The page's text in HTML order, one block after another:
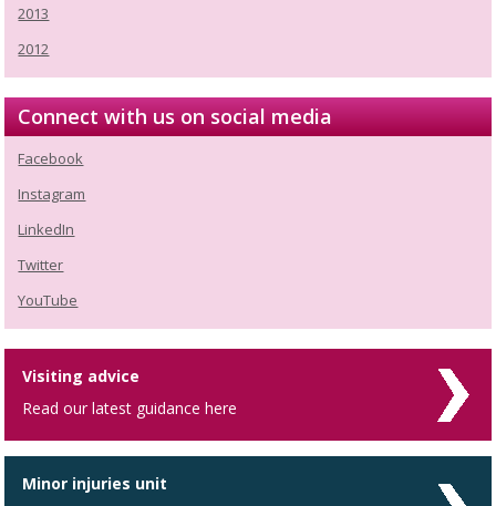
2013
2012
Connect with us on social media
Facebook
Instagram
LinkedIn
Twitter
YouTube
Visiting advice
Read our latest guidance here
Minor injuries unit